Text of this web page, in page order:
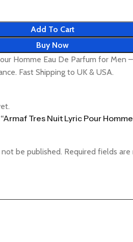
Add To Cart
Buy Now
Homme Eau De Parfum for Men
Fast Shipping to UK & USA.
Tres Nuit Lyric Pour
be published. Required fields are